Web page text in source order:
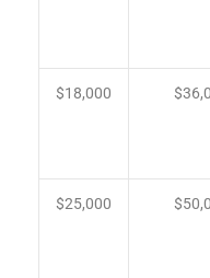
$18,000
$25,000